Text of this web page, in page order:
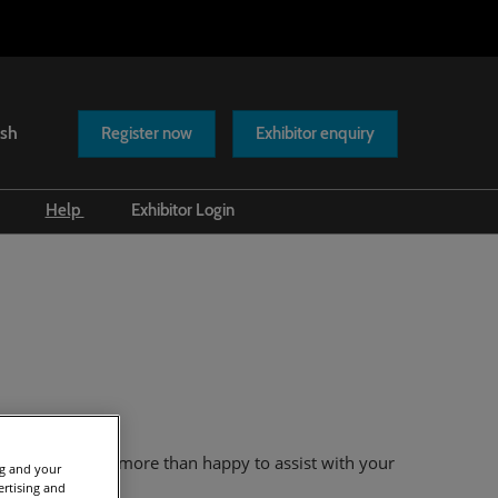
Register now Exhibitor enquiry
Help Exhibitor Login
who will be more than happy to assist with your
and your
and